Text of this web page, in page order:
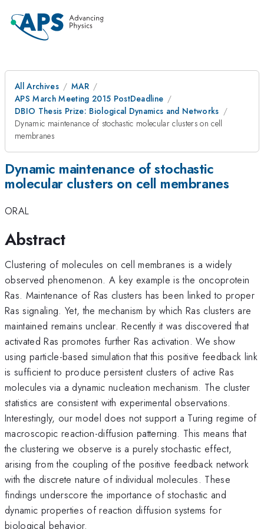
All Archives
MAR
APS March Meeting 2015 PostDeadline
DBIO Thesis Prize: Biological Dynamics and Networks
Dynamic maintenance of stochastic molecular clusters on cell
membranes
Dynamic maintenance of stochastic
molecular clusters on cell membranes
ORAL
Abstract
Clustering of molecules on cell membranes is a widely
observed phenomenon. A key example is the oncoprotein
Ras. Maintenance of Ras clusters has been linked to proper
Ras signaling. Yet, the mechanism by which Ras clusters are
maintained remains unclear. Recently it was discovered that
activated Ras promotes further Ras activation. We show
using particle-based simulation that this positive feedback link
is sufficient to produce persistent clusters of active Ras
molecules via a dynamic nucleation mechanism. The cluster
statistics are consistent with experimental observations.
Interestingly, our model does not support a Turing regime of
macroscopic reaction-diffusion patterning. This means that
the clustering we observe is a purely stochastic effect,
arising from the coupling of the positive feedback network
with the discrete nature of individual molecules. These
findings underscore the importance of stochastic and
dynamic properties of reaction diffusion systems for
biological behavior.